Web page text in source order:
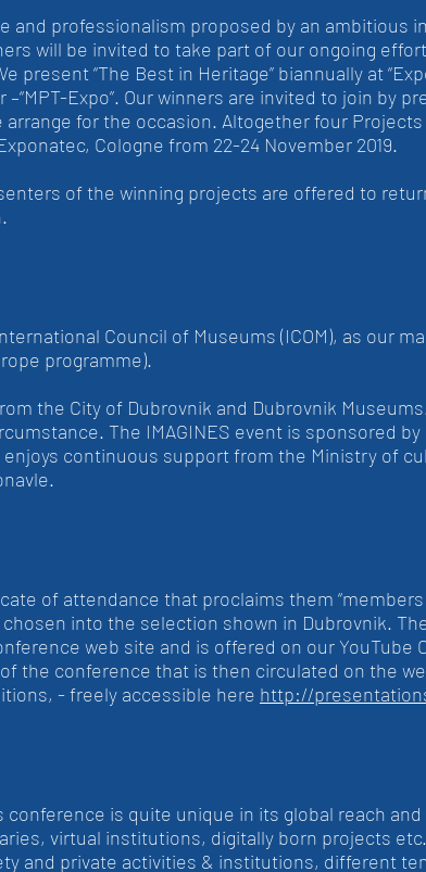
and professionalism proposed by an ambitious
will be invited to take part of our ongoing
“The Best in Heritage” biannually at
Expo”. Our winners are invited to join by
for the occasion. Altogether four Projects
Cologne from 22-24 November 2019.
of the winning projects are offered to
Council of Museums (ICOM), as our
programme).
the City of Dubrovnik and Dubrovnik
The IMAGINES event is sponsored
continuous support from the Ministry of
of attendance that proclaims them
into the selection shown in Dubrovnik.
web site and is offered on our YouTube
the conference that is then circulated on the
- freely accessible here http://
is quite unique in its global reach
virtual institutions, digitally born projects
and private activities & institutions, different